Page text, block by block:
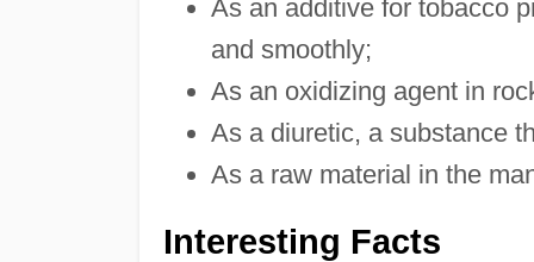
As an additive for tobacco
and smoothly;
As an oxidizing agent in
As a diuretic, a substance
As a raw material in the
Interesting Facts